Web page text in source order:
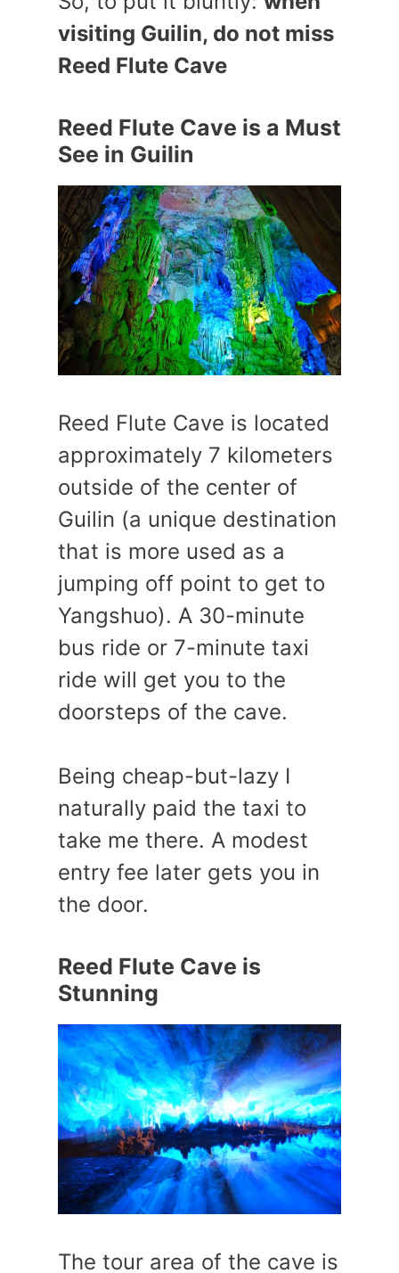
visiting Guilin, do not miss
Reed Flute Cave
Reed Flute Cave is a Must
See in Guilin
Reed Flute Cave is located
approximately 7 kilometers
outside of the center of
Guilin (a unique destination
that is more used as a
jumping off point to get to
Yangshuo). A 30-minute
bus ride or 7-minute taxi
ride will get you to the
doorsteps of the cave.
Being cheap-but-lazy I
naturally paid the taxi to
take me there. A modest
entry fee later gets you in
the door.
Reed Flute Cave is
Stunning
The tour area of the cave is